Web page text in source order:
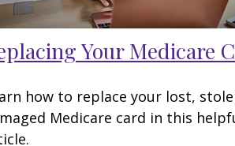
Your Medicare
how to replace your lost,
Medicare card in this